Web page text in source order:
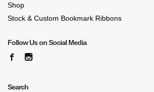
Shop
Stock & Custom Bookmark Ribbons
Follow Us on Social Media
Search